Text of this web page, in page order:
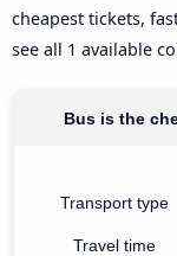
cheapest tickets,
see all 1 available
Bus is the
Transport type
Travel time